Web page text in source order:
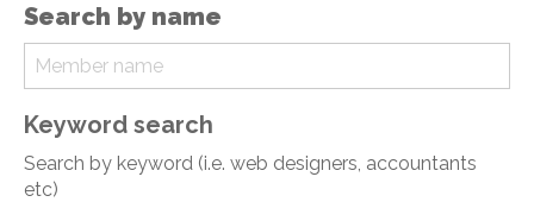
Search by name
Keyword search
Search by keyword (i.e. web designers, accountants
etc)